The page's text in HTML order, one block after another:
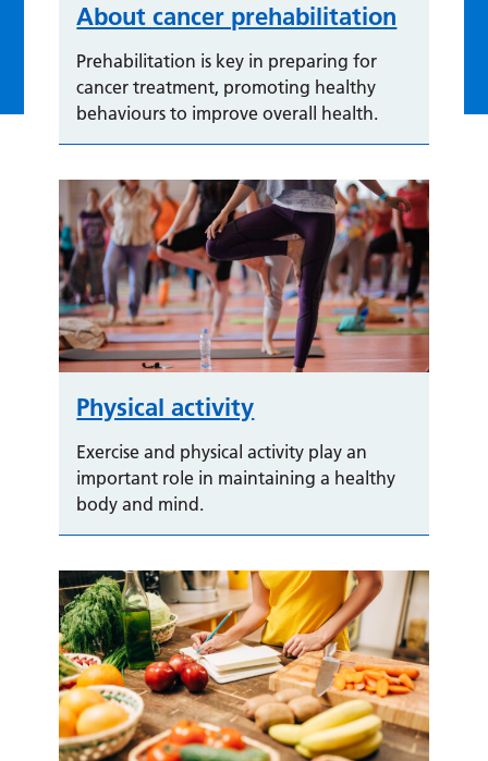
About cancer prehabilitation
Prehabilitation is key in preparing for
cancer treatment, promoting healthy
behaviours to improve overall health.
Physical activity
Exercise and physical activity play an
important role in maintaining a healthy
body and mind.